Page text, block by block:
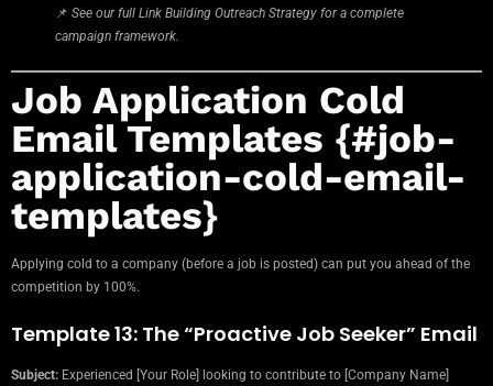
📌 See our full Link Building Outreach Strategy for a complete
campaign framework.
Job Application Cold
Email Templates {#job-
application-cold-email-
templates}
Applying cold to a company (before a job is posted) can put you ahead of the
competition by 100%.
Template 13: The “Proactive Job Seeker” Email
Subject: Experienced [Your Role] looking to contribute to [Company Name]